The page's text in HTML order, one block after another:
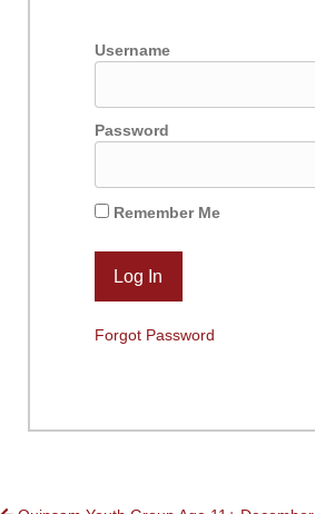
Username
Password
Remember Me
Forgot Password